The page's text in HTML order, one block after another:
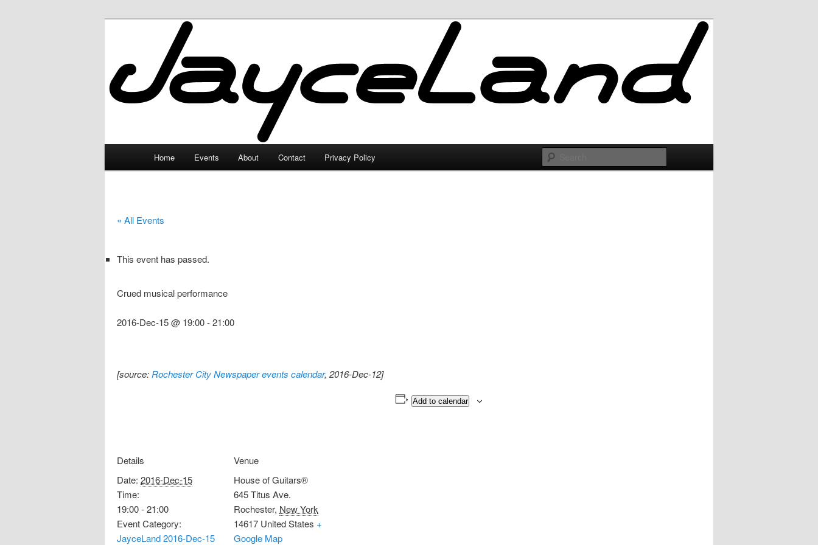
JayceLand
Home Events About Contact Privacy Policy
« All Events
This event has passed.
Crued musical performance
2016-Dec-15 @ 19:00-21:00
[source: Rochester City Newspaper events calendar, 2016-Dec-12]
Add to calendar
Details
Date: 2016-Dec-15
Time:
19:00 - 21:00
Event Category:
JayceLand 2016-Dec-15
Venue
House of Guitars®
645 Titus Ave.
Rochester, New York
14617 United States +
Google Map